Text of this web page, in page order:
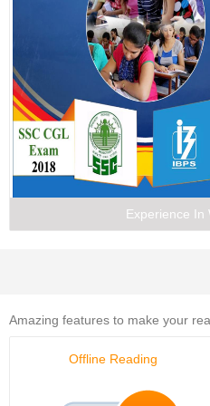
Experience In
Amazing features to make your
Offline Reading